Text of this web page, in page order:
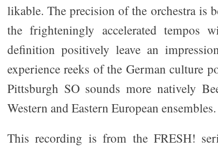
likable. The precision of the orchestra is
the frighteningly accelerated tempos
definition positively leave an
experience reeks of the German culture
Pittsburgh SO sounds more natively
Western and Eastern European ensembles.
This recording is from the FRESH!